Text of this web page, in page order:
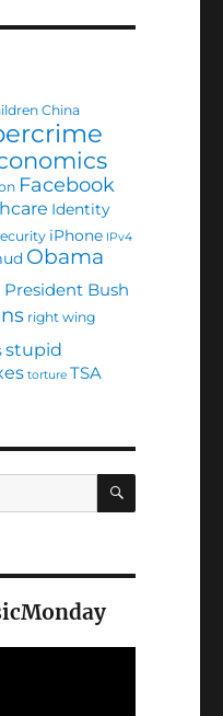
China
Facebook
Identity
iPhone IPv4
Obama
President Bush
right wing
stupid
torture TSA
SEARCH